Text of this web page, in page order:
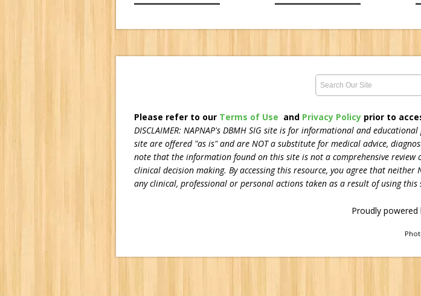
Please refer to our Terms of Use and Privacy Policy prior to
DISCLAIMER: NAPNAP's DBMH SIG site is for informational and
site are offered "as is" and are NOT a substitute for medical advice,
note that the information found on this site is not a comprehensive
clinical decision making. By accessing this resource, you agree that
any clinical, professional or personal actions taken as a result of using this
Proudly powered